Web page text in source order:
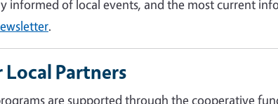
informed of local events, and the most current
.
Local Partners
are supported through the cooperative